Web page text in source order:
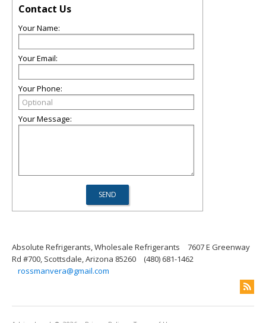
Contact Us
Your Name:
Your Email:
Your Phone:
Your Message:
Absolute Refrigerants, Wholesale Refrigerants
7607 E Greenway
Rd #700, Scottsdale, Arizona 85260
(480) 681-1462
rossmanvera@gmail.com